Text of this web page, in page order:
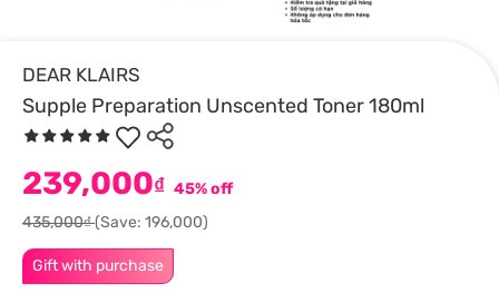
DEAR KLAIRS
Supple Preparation Unscented Toner 180ml
Gift with purchase
239,000₫ 45% off
435,000₫(Save: 196,000)